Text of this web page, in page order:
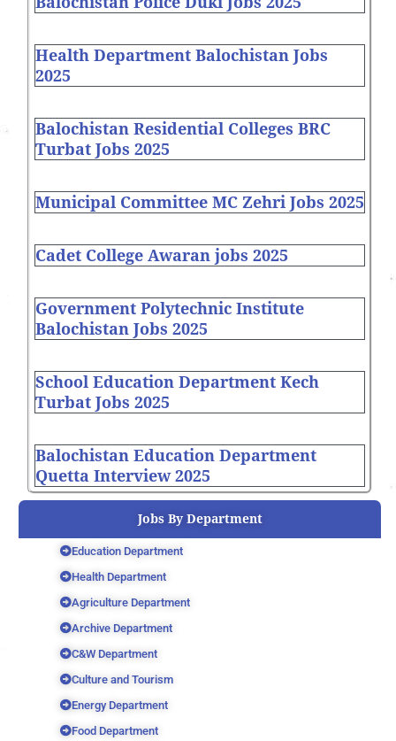
Health Department Balochistan Jobs
2025
Balochistan Residential Colleges BRC
Turbat Jobs 2025
Municipal Committee MC Zehri Jobs 2025
Cadet College Awaran jobs 2025
Government Polytechnic Institute
Balochistan Jobs 2025
School Education Department Kech
Turbat Jobs 2025
Balochistan Education Department
Quetta Interview 2025
Jobs By Department
Education Department
Health Department
Agriculture Department
Archive Department
C&W Department
Culture and Tourism
Energy Department
Food Department